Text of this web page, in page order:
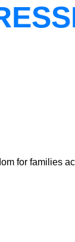
for families